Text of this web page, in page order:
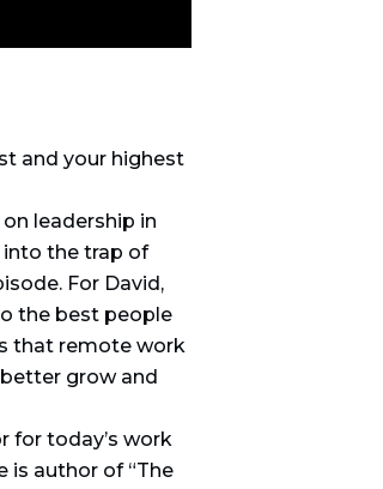
and your highest
leadership in
into the trap of
For David,
the best people
that remote work
grow and
for today’s work
is author of “The